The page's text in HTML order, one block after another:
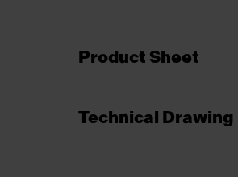
Product Sheet
Technical Drawing